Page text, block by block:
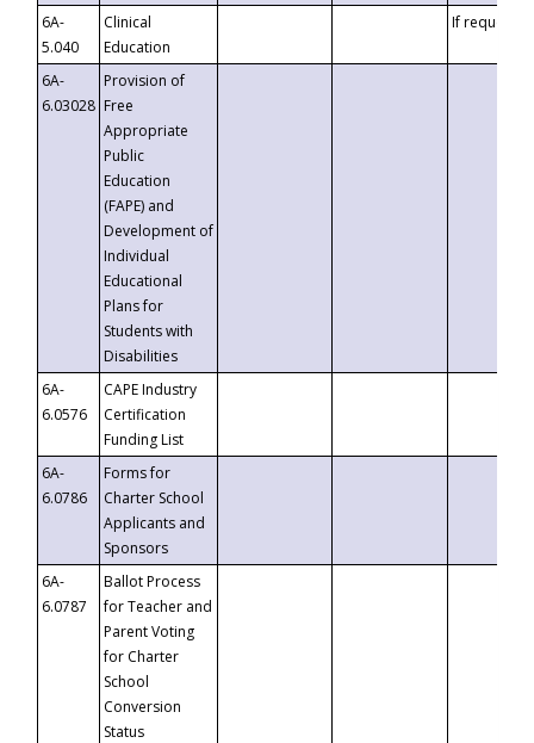
6A-
5.040
Clinical
Education
If requested
6A-
6.03028
Provision of
Free
Appropriate
Public
Education
(FAPE) and
Development of
Individual
Educational
Plans for
Students with
Disabilities
6A-
6.0576
CAPE Industry
Certification
Funding List
6A-
6.0786
Forms for
Charter School
Applicants and
Sponsors
6A-
6.0787
Ballot Process
for Teacher and
Parent Voting
for Charter
School
Conversion
Status